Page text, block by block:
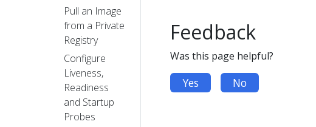
Pull an Image
from a Private
Registry
Configure
Liveness,
Readiness
and Startup
Probes
Feedback
Was this page helpful?
Yes No